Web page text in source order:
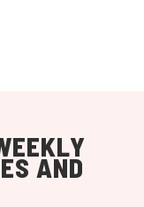
AND